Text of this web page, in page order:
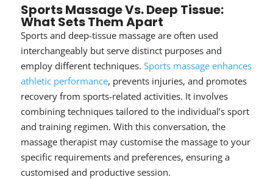
Sports Massage Vs. Deep Tissue:
What Sets Them Apart
Sports and deep-tissue massage are often used
interchangeably but serve distinct purposes and
employ different techniques. Sports massage enhances
athletic performance, prevents injuries, and promotes
recovery from sports-related activities. It involves
combining techniques tailored to the individual’s sport
and training regimen. With this conversation, the
massage therapist may customise the massage to your
specific requirements and preferences, ensuring a
customised and productive session.